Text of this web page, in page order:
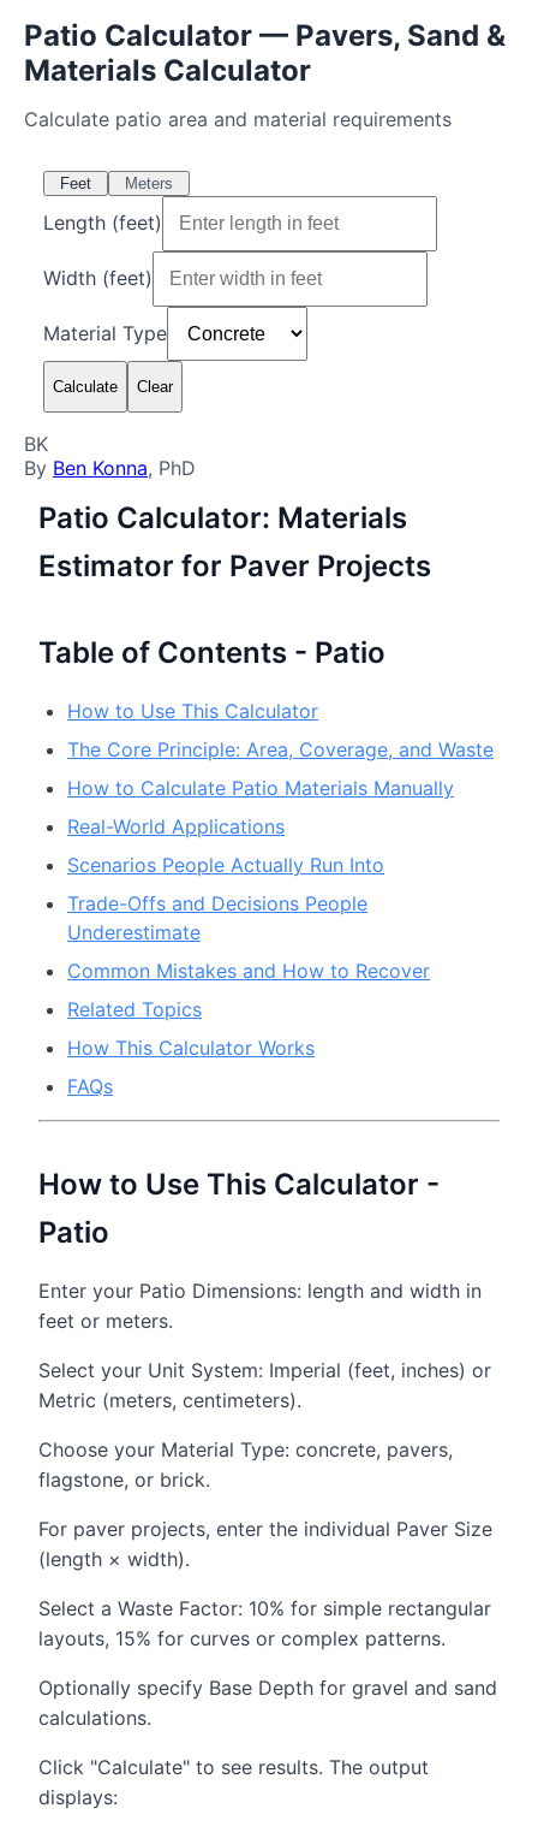
Patio Calculator — Pavers, Sand &
Materials Calculator
Calculate patio area and material requirements
Feet Meters
Length (feet)
Width (feet)
Material Type
Calculate Clear
BK
By Ben Konna, PhD
Patio Calculator: Materials
Estimator for Paver Projects
Table of Contents - Patio
How to Use This Calculator
The Core Principle: Area, Coverage, and Waste
How to Calculate Patio Materials Manually
Real-World Applications
Scenarios People Actually Run Into
Trade-Offs and Decisions People
Underestimate
Common Mistakes and How to Recover
Related Topics
How This Calculator Works
FAQs
How to Use This Calculator -
Patio
Enter your Patio Dimensions: length and width in
feet or meters.
Select your Unit System: Imperial (feet, inches) or
Metric (meters, centimeters).
Choose your Material Type: concrete, pavers,
flagstone, or brick.
For paver projects, enter the individual Paver Size
(length × width).
Select a Waste Factor: 10% for simple rectangular
layouts, 15% for curves or complex patterns.
Optionally specify Base Depth for gravel and sand
calculations.
Click "Calculate" to see results. The output
displays: